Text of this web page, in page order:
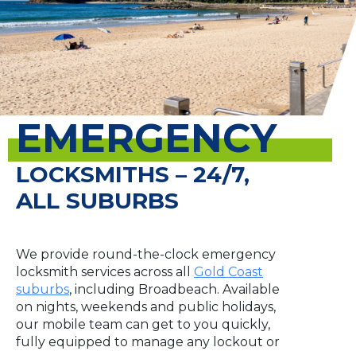
EMERGENCY
LOCKSMITHS – 24/7,
ALL SUBURBS
We provide round-the-clock emergency
locksmith services across all Gold Coast
suburbs, including Broadbeach. Available
on nights, weekends and public holidays,
our mobile team can get to you quickly,
fully equipped to manage any lockout or